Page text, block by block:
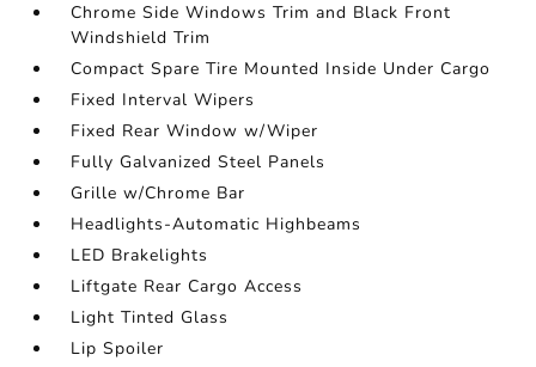
Chrome Side Windows Trim and Black Front
Windshield Trim
Compact Spare Tire Mounted Inside Under Cargo
Fixed Interval Wipers
Fixed Rear Window w/Wiper
Fully Galvanized Steel Panels
Grille w/Chrome Bar
Headlights-Automatic Highbeams
LED Brakelights
Liftgate Rear Cargo Access
Light Tinted Glass
Lip Spoiler